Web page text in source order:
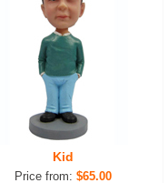
Kid
Price from: $65.00